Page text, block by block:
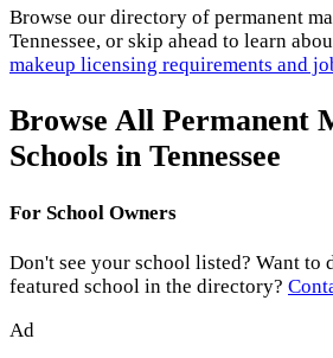
Browse our directory of permanent
Tennessee, or skip ahead to learn
makeup licensing requirements and
Browse All Permanent
Schools in Tennessee
For School Owners
Don't see your school listed? Want to
featured school in the directory?
Ad